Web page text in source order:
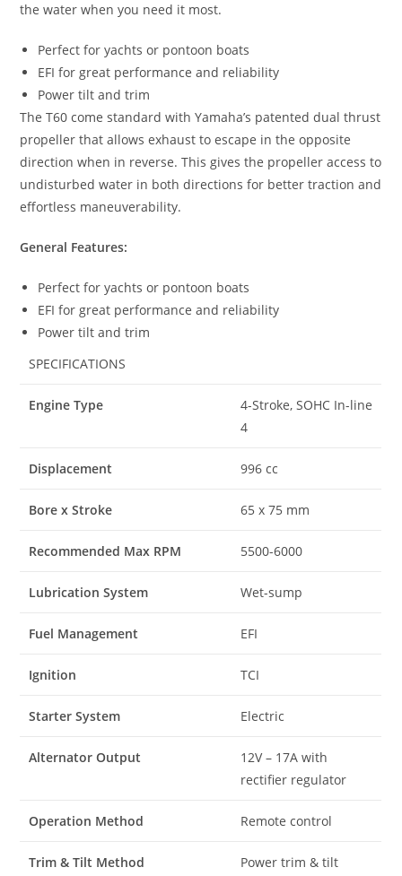
the water when you need it most.
Perfect for yachts or pontoon boats
EFI for great performance and reliability
Power tilt and trim
The T60 come standard with Yamaha’s patented dual thrust
propeller that allows exhaust to escape in the opposite
direction when in reverse. This gives the propeller access to
undisturbed water in both directions for better traction and
effortless maneuverability.
General Features:
Perfect for yachts or pontoon boats
EFI for great performance and reliability
Power tilt and trim
SPECIFICATIONS
Engine Type
4-Stroke, SOHC In-line
4
Displacement 996 cc
Bore x Stroke 65 x 75 mm
Recommended Max RPM 5500-6000
Lubrication System Wet-sump
Fuel Management EFI
Ignition TCI
Starter System Electric
Alternator Output
12V – 17A with
rectifier regulator
Operation Method Remote control
Trim & Tilt Method Power trim & tilt